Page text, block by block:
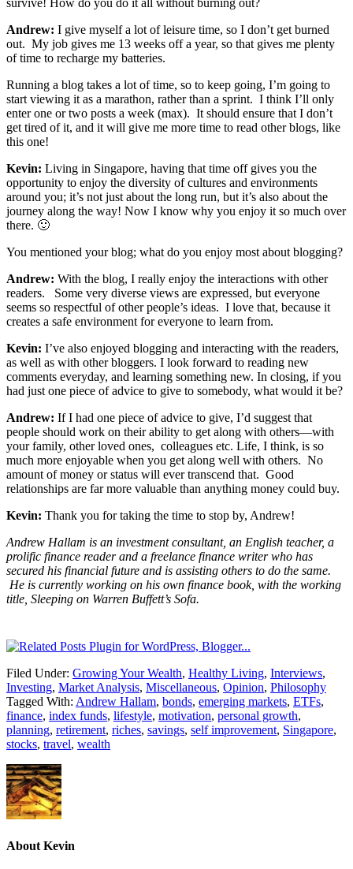
survive! How do you do it all without burning out?
Andrew: I give myself a lot of leisure time, so I don’t get burned
out. My job gives me 13 weeks off a year, so that gives me plenty
of time to recharge my batteries.
Running a blog takes a lot of time, so to keep going, I’m going to
start viewing it as a marathon, rather than a sprint. I think I’ll only
enter one or two posts a week (max). It should ensure that I don’t
get tired of it, and it will give me more time to read other blogs, like
this one!
Kevin: Living in Singapore, having that time off gives you the
opportunity to enjoy the diversity of cultures and environments
around you; it’s not just about the long run, but it’s also about the
journey along the way! Now I know why you enjoy it so much over
there. 🙂
You mentioned your blog; what do you enjoy most about blogging?
Andrew: With the blog, I really enjoy the interactions with other
readers. Some very diverse views are expressed, but everyone
seems so respectful of other people’s ideas. I love that, because it
creates a safe environment for everyone to learn from.
Kevin: I’ve also enjoyed blogging and interacting with the readers,
as well as with other bloggers. I look forward to reading new
comments everyday, and learning something new. In closing, if you
had just one piece of advice to give to somebody, what would it be?
Andrew: If I had one piece of advice to give, I’d suggest that
people should work on their ability to get along with others—with
your family, other loved ones, colleagues etc. Life, I think, is so
much more enjoyable when you get along well with others. No
amount of money or status will ever transcend that. Good
relationships are far more valuable than anything money could buy.
Kevin: Thank you for taking the time to stop by, Andrew!
Andrew Hallam is an investment consultant, an English teacher, a
prolific finance reader and a freelance finance writer who has
secured his financial future and is assisting others to do the same.
He is currently working on his own finance book, with the working
title, Sleeping on Warren Buffett’s Sofa.
Filed Under: Growing Your Wealth, Healthy Living, Interviews,
Investing, Market Analysis, Miscellaneous, Opinion, Philosophy
Tagged With: Andrew Hallam, bonds, emerging markets, ETFs,
finance, index funds, lifestyle, motivation, personal growth,
planning, retirement, riches, savings, self improvement, Singapore,
stocks, travel, wealth
AboutKevin